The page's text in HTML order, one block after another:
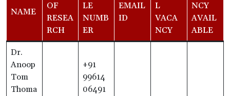
NAME
OF
RESEA
RCH
LE
NUMB
ER
EMAIL
ID
L
VACA
NCY
NCY
AVAIL
ABLE
Dr.
Anoop
Tom
Thoma
+91
99614
06491